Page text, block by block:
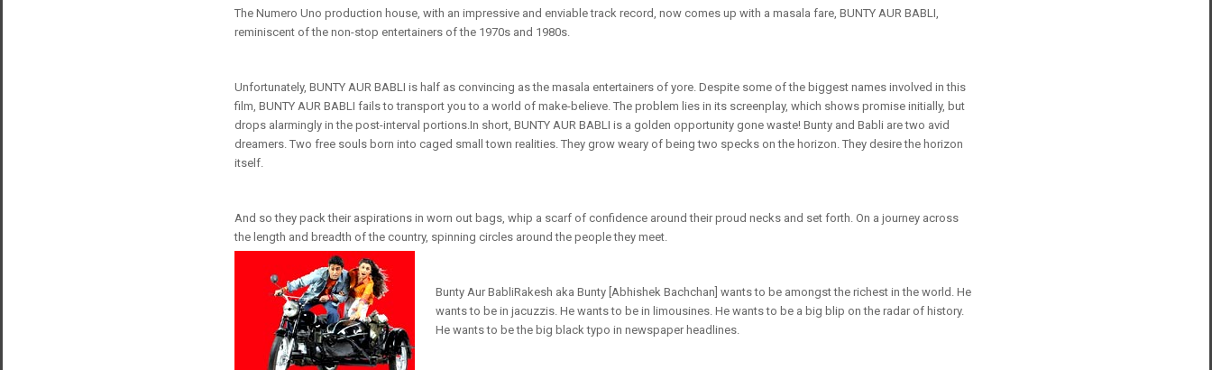
The Numero Uno production house, with an impressive and enviable track record, now comes up with a masala fare, BUNTY AUR BABLI,
reminiscent of the non-stop entertainers of the 1970s and 1980s.
Unfortunately, BUNTY AUR BABLI is half as convincing as the masala entertainers of yore. Despite some of the biggest names involved in this
film, BUNTY AUR BABLI fails to transport you to a world of make-believe. The problem lies in its screenplay, which shows promise initially, but
drops alarmingly in the post-interval portions.In short, BUNTY AUR BABLI is a golden opportunity gone waste! Bunty and Babli are two avid
dreamers. Two free souls born into caged small town realities. They grow weary of being two specks on the horizon. They desire the horizon
itself.
And so they pack their aspirations in worn out bags, whip a scarf of confidence around their proud necks and set forth. On a journey across
the length and breadth of the country, spinning circles around the people they meet.
Bunty Aur BabliRakesh aka Bunty [Abhishek Bachchan] wants to be amongst the richest in the world. He
wants to be in jacuzzis. He wants to be in limousines. He wants to be a big blip on the radar of history.
He wants to be the big black typo in newspaper headlines.